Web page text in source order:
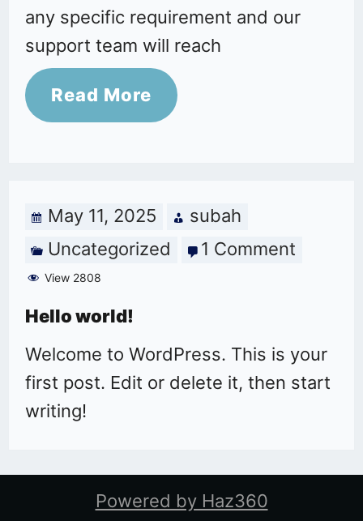
any specific requirement and our
support team will reach
Read More
May 11, 2025
subah
Uncategorized
1 Comment
View 2808
Hello world!
Welcome to WordPress. This is your
first post. Edit or delete it, then start
writing!
Powered by Haz360